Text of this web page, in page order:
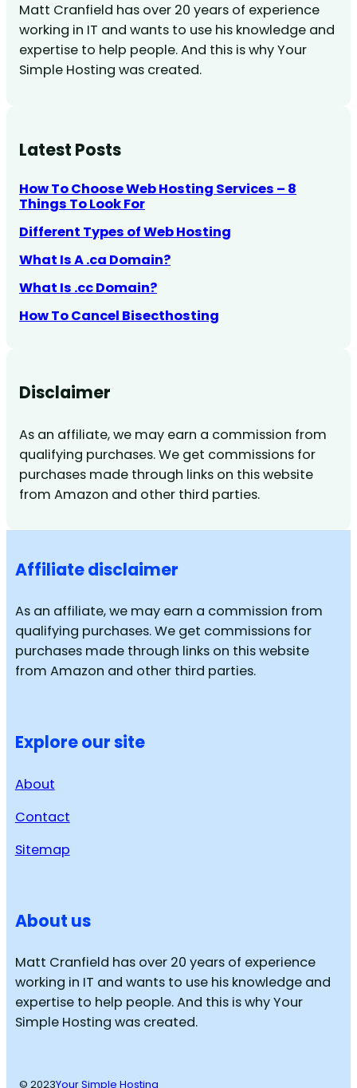
Matt Cranfield has over 20 years of experience
working in IT and wants to use his knowledge and
expertise to help people. And this is why Your
Simple Hosting was created.
Latest Posts
How To Choose Web Hosting Services – 8
Things To Look For
Different Types of Web Hosting
What Is A .ca Domain?
What Is .cc Domain?
How To Cancel Bisecthosting
Disclaimer
As an affiliate, we may earn a commission from
qualifying purchases. We get commissions for
purchases made through links on this website
from Amazon and other third parties.
Affiliate disclaimer
As an affiliate, we may earn a commission from
qualifying purchases. We get commissions for
purchases made through links on this website
from Amazon and other third parties.
Explore our site
About
Contact
Sitemap
About us
Matt Cranfield has over 20 years of experience
working in IT and wants to use his knowledge and
expertise to help people. And this is why Your
Simple Hosting was created.
© 2023Your Simple Hosting